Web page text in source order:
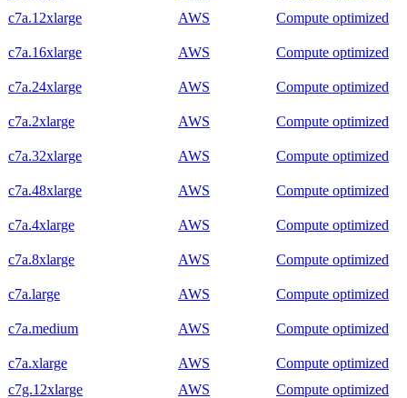
c7a.12xlarge
AWS Compute optimized
c7a.16xlarge AWS Compute optimized
c7a.24xlarge AWS Compute optimized
c7a.2xlarge AWS Compute optimized
c7a.32xlarge AWS Compute optimized
c7a.48xlarge AWS Compute optimized
c7a.4xlarge AWS Compute optimized
c7a.8xlarge AWS Compute optimized
c7a.large AWS Compute optimized
c7a.medium AWS Compute optimized
c7a.xlarge AWS
Compute optimized
c7g.12xlarge
AWS
Compute optimized